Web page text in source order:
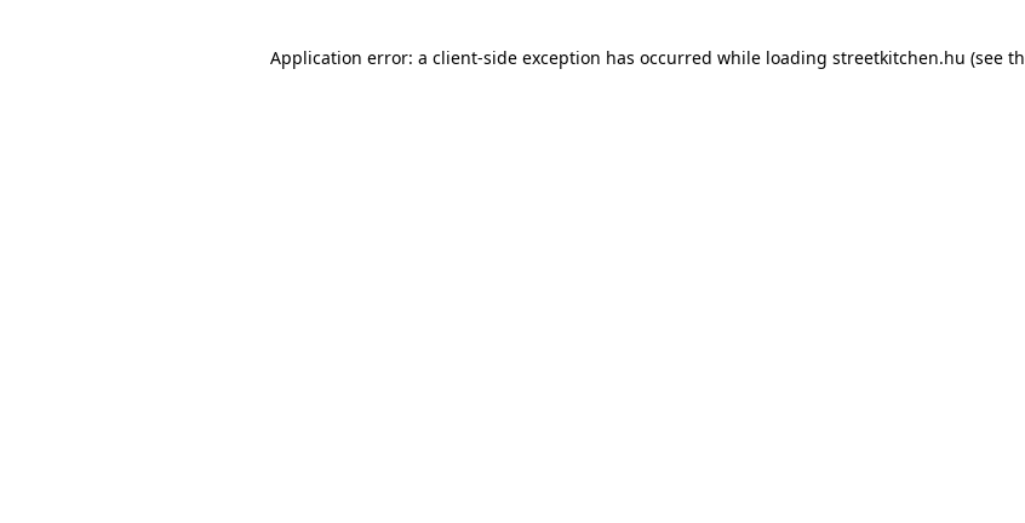
Application error: a client-side exception has occurred while loading streetkitchen.hu (see